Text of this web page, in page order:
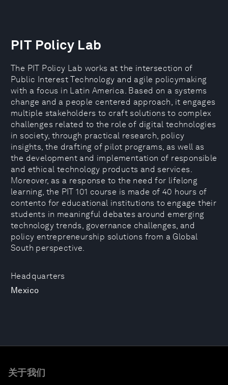
Headquarters
Mexico
PIT Policy Lab
The PIT Policy Lab works at the intersection of
Public Interest Technology and agile policymaking
with a focus in Latin America. Based on a systems
change and a people centered approach, it engages
multiple stakeholders to craft solutions to complex
challenges related to the role of digital technologies
in society, through practical research, policy
insights, the drafting of pilot programs, as well as
the development and implementation of responsible
and ethical technology products and services.
Moreover, as a response to the need for lifelong
learning, the PIT 101 course is made of 40 hours of
contento for educational institutions to engage their
students in meaningful debates around emerging
technology trends, governance challenges, and
policy entrepreneurship solutions from a Global
South perspective.
关于我们